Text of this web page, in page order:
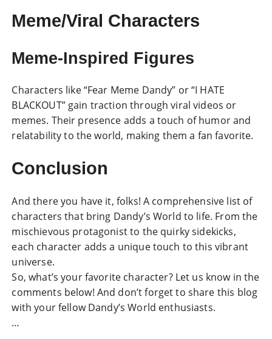
Meme/Viral Characters
Meme-Inspired Figures
Characters like “Fear Meme Dandy” or “I HATE
BLACKOUT” gain traction through viral videos or
memes. Their presence adds a touch of humor and
relatability to the world, making them a fan favorite.
Conclusion
And there you have it, folks! A comprehensive list of
characters that bring Dandy’s World to life. From the
mischievous protagonist to the quirky sidekicks,
each character adds a unique touch to this vibrant
universe.
So, what’s your favorite character? Let us know in the
comments below! And don’t forget to share this blog
with your fellow Dandy’s World enthusiasts.
…